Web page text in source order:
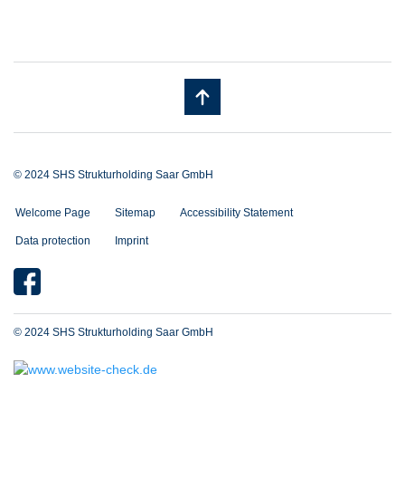
© 2024 SHS Strukturholding Saar GmbH
Welcome Page Sitemap Accessibility Statement
Data protection Imprint
© 2024 SHS Strukturholding Saar GmbH